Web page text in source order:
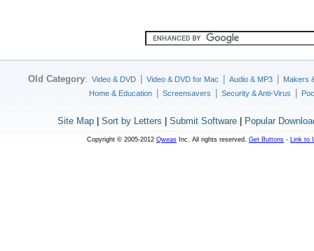
Old Category: Video & DVD Video & DVD for Mac Audio & MP3
Makers
Home & Education
Screensavers Security & Anti-Virus
Site Map| Sort by Letters Submit Software| Popular
Copyright © 2005-2012 Qweas Inc. All rights reserved. Get Buttons - Link to